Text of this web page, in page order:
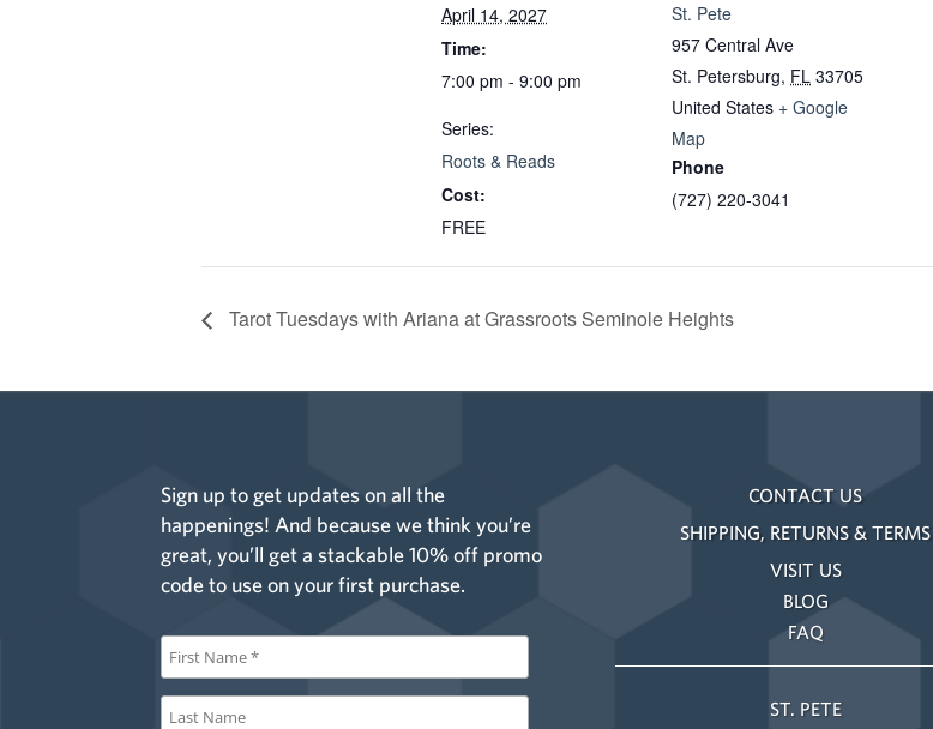
April 14, 2027
Time:
7:00 pm - 9:00 pm
Series:
Roots & Reads
Cost:
FREE
St. Pete
957 Central Ave
St. Petersburg, FL 33705
United States + Google
Map
Phone
(727) 220-3041
Tarot Tuesdays with Ariana at Grassroots Seminole Heights
Sign up to get updates on all the
happenings! And because we think you’re
great, you’ll get a stackable 10% off promo
code to use on your first purchase.
CONTACT US
SHIPPING, RETURNS & TERMS
VISIT US
BLOG
FAQ
ST. PETE